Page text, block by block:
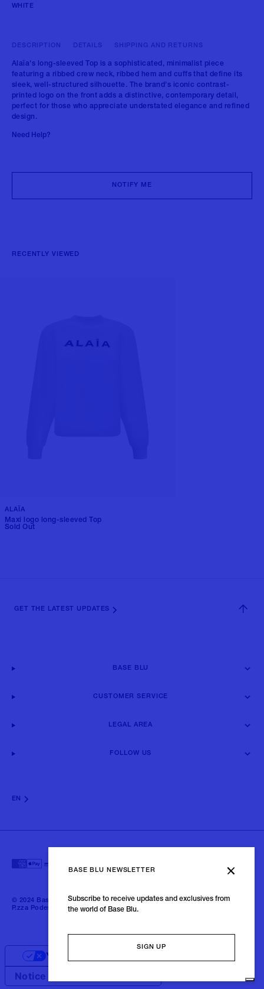
BASE BLU NEWSLETTER
Subscribe to receive updates and exclusives from
the world of Base Blu.
SIGN UP
WHITE
DESCRIPTION
Alaïa's long-sleeved Top is a sophisticated, minimalist piece
featuring a ribbed crew neck, ribbed hem and cuffs that define its
sleek, well-structured silhouette. The brand's iconic contrast-
printed logo on the front adds a distinctive, contemporary detail,
perfect for those who appreciate understated elegance and refined
design.
DETAILS SHIPPING AND RETURNS
Need Help?
NOTIFY ME
RECENTLY VIEWED
ALAÏA
Maxi logo long-sleeved Top
Sold Out
GET THE LATEST UPDATES
EN
BASE BLU
CUSTOMER SERVICE
LEGAL AREA
FOLLOW US
© 2024 Baseblu - All right reserved | P.iva 02675190132 - Baseblu S.r.l.
P.zza Podestà, 2 21100 Varese Italia
Notice at collection
Your Privacy Choices